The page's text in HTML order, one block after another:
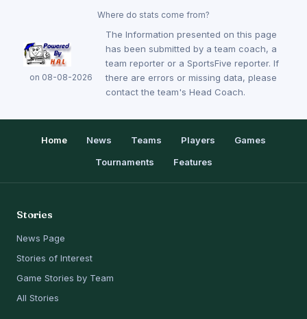
Where do stats come from?
on 08-08-2026
The Information presented on this page
has been submitted by a team coach, a
team reporter or a SportsFive reporter. If
there are errors or missing data, please
contact the team's Head Coach.
Home News Teams Players
Games
Tournaments
Features
Stories
News Page
Stories of Interest
Game Stories by Team
All Stories